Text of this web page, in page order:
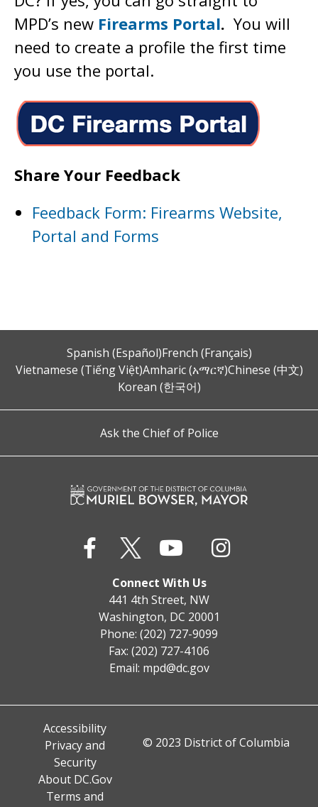
MPD’s new Firearms Portal. You will
need to create a profile the first time
you use the portal.
Share Your Feedback
Feedback Form: Firearms Website,
Portal and Forms
Spanish (Español)French (Français)
Vietnamese (Tiếng Việt)Amharic (አማርኛ)Chinese (中文)
Korean (한국어)
Ask the Chief of Police
Connect With Us
441 4th Street, NW
Washington, DC 20001
Phone: (202) 727-9099
Fax: (202) 727-4106
Email: mpd@dc.gov
Accessibility
Privacy and
Security
About DC.Gov
Terms and
© 2023 District of Columbia